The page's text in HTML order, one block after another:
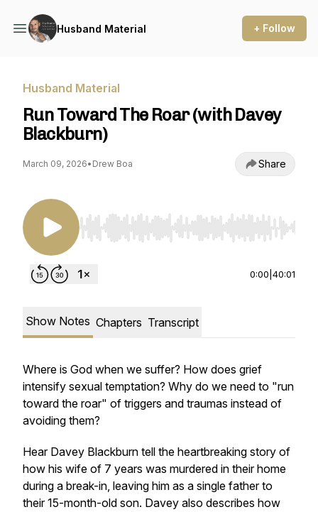
Husband Material + Follow
Husband Material
Run Toward The Roar (with Davey
Blackburn)
March 09, 2026• Drew Boa Share
Use Left/Right to seek, Home/End to jump to
0:00 40:01
Show Notes Chapters Transcript
Where is God when we suffer? How does grief
intensify sexual temptation? Why do we need to "run
toward the roar" of triggers and traumas instead of
avoiding them?
Hear Davey Blackburn tell the heartbreaking story of
how his wife of 7 years was murdered in their home
during a break-in, leaving him as a single father to
their 15-month-old son. Davey also describes how